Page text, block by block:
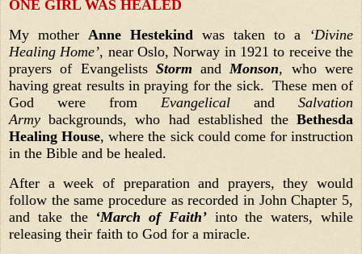
ONE GIRL WAS HEALED
My mother Anne Hestekind was taken to a ‘Divine
Healing Home’, near Oslo, Norway in 1921 to receive the
prayers of Evangelists Storm andMonson, who were
having great results in praying for the sick. These men of
God were fromEvangelical and Salvation
Armybackgrounds, who had established theBethesda
Healing House, where the sick could come for instruction
in the Bible and be healed.
After a week of preparation and prayers, they would
follow the same procedure as recorded in John Chapter 5,
and take the ‘March of Faith’into the waters, while
releasing their faith to God for a miracle.